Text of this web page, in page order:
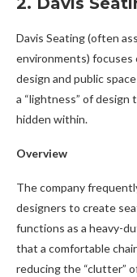
Davis Seating (often
environments)
design and public
a “lightness” of
hidden within.
Overview
The company
designers to create
functions as a heavy-
that a comfortable
reducing the “clutter”